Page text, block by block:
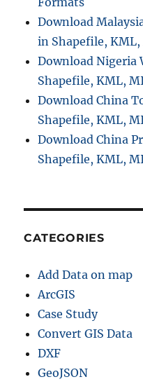
Download
in Shapefile, KML,
Download Nigeria
Shapefile, KML,
Download China
Shapefile, KML,
Download China
Shapefile, KML,
CATEGORIES
Add Data on map
ArcGIS
Case Study
Convert GIS Data
DXF
GeoJSON